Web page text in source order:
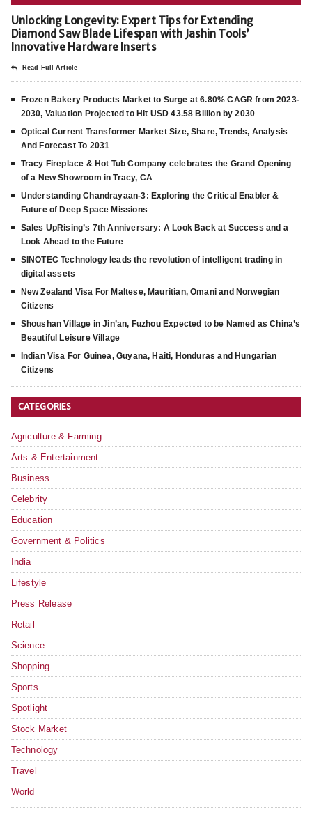
Unlocking Longevity: Expert Tips for Extending
Diamond Saw Blade Lifespan with Jashin Tools’
Innovative Hardware Inserts
Read Full Article
Frozen Bakery Products Market to Surge at 6.80% CAGR from 2023-
2030, Valuation Projected to Hit USD 43.58 Billion by 2030
Optical Current Transformer Market Size, Share, Trends, Analysis
And Forecast To 2031
Tracy Fireplace & Hot Tub Company celebrates the Grand Opening
of a New Showroom in Tracy, CA
Understanding Chandrayaan-3: Exploring the Critical Enabler &
Future of Deep Space Missions
Sales UpRising’s 7th Anniversary: A Look Back at Success and a
Look Ahead to the Future
SINOTEC Technology leads the revolution of intelligent trading in
digital assets
New Zealand Visa For Maltese, Mauritian, Omani and Norwegian
Citizens
Shoushan Village in Jin’an, Fuzhou Expected to be Named as China’s
Beautiful Leisure Village
Indian Visa For Guinea, Guyana, Haiti, Honduras and Hungarian
Citizens
CATEGORIES
Agriculture & Farming
Arts & Entertainment
Business
Celebrity
Education
Government & Politics
India
Lifestyle
Press Release
Retail
Science
Shopping
Sports
Spotlight
Stock Market
Technology
Travel
World